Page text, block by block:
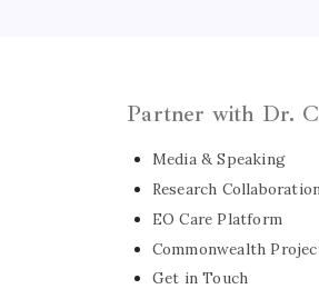
Partner with Dr.
Media & Speaking
Research
EO Care Platform
Commonwealth
Get in Touch